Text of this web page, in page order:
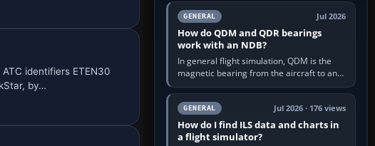
identifiers ETEN30
by…
the GPS or flight-management…
GENERAL Jul 2026
How do QDM and QDR bearings
work with an NDB?
In general flight simulation, QDM is the
magnetic bearing from the aircraft to an
NDB—the no-wind heading that would
take you to it. QDR is the…
GENERAL Jul 2026 · 176 views
How do I find ILS data and charts in
a flight simulator?